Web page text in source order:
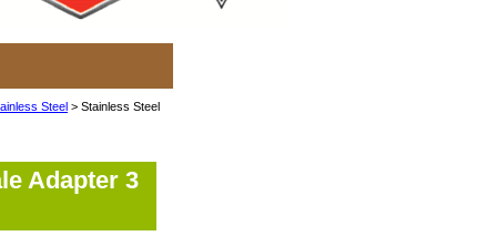
Steel > Stainless Steel
Adapter 3